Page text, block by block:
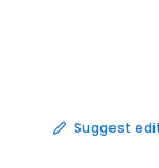
Suggest